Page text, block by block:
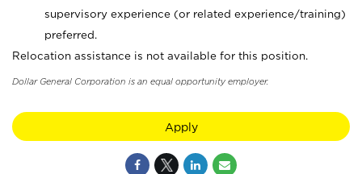
supervisory experience (or related experience/training)
preferred.
Relocation assistance is not available for this position.
Dollar General Corporation is an equal opportunity employer.
Apply